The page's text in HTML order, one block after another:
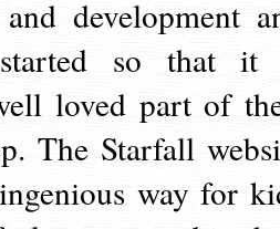
development
so that it
loved part of
The Starfall
way for